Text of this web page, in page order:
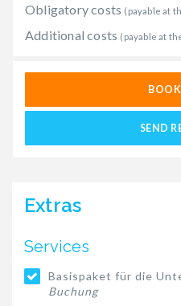
Obligatory costs (payable at
Additional costs (payable at
SEND
Extras
Services
Basispaket für die
Buchung